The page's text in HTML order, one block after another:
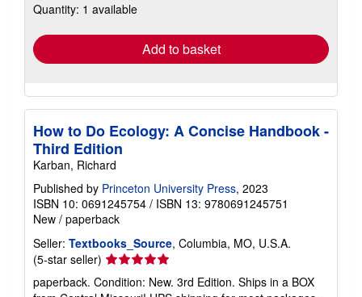
shipping
Quantity: 1 available
Add to basket
How to Do Ecology: A Concise Handbook -
Third Edition
Karban, Richard
Published by Princeton University Press, 2023
ISBN 10: 0691245754 / ISBN 13: 9780691245751
New / paperback
Seller: Textbooks_Source, Columbia, MO, U.S.A.
(5-star seller) Seller
rating
5
paperback. Condition: New. 3rd Edition. Ships in a BOX